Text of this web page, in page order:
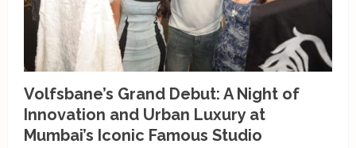
Volfsbane’s Grand Debut: A Night of
Innovation and Urban Luxury at
Mumbai’s Iconic Famous Studio